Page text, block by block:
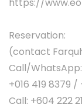
Reservation:
(contact
Call/WhatsApp:
+016 419 8379 /
Call: +604 222